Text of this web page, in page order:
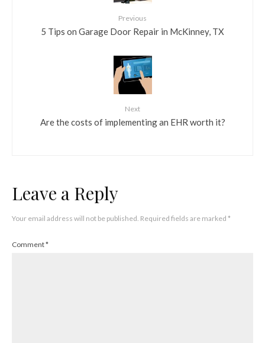
Previous
5 Tips on Garage Door Repair in McKinney, TX
Next
Are the costs of implementing an EHR worth it?
Leave a Reply
Your email address will not be published. Required fields are marked *
Comment*